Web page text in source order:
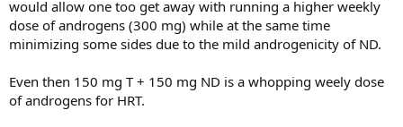
would allow one too get away with running a higher weekly
dose of androgens (300 mg) while at the same time
minimizing some sides due to the mild androgenicity of ND.
Even then 150 mg T + 150 mg ND is a whopping weely dose
of androgens for HRT.